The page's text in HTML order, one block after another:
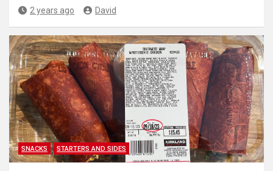
2 years ago David
SNACKS STARTERS AND SIDES